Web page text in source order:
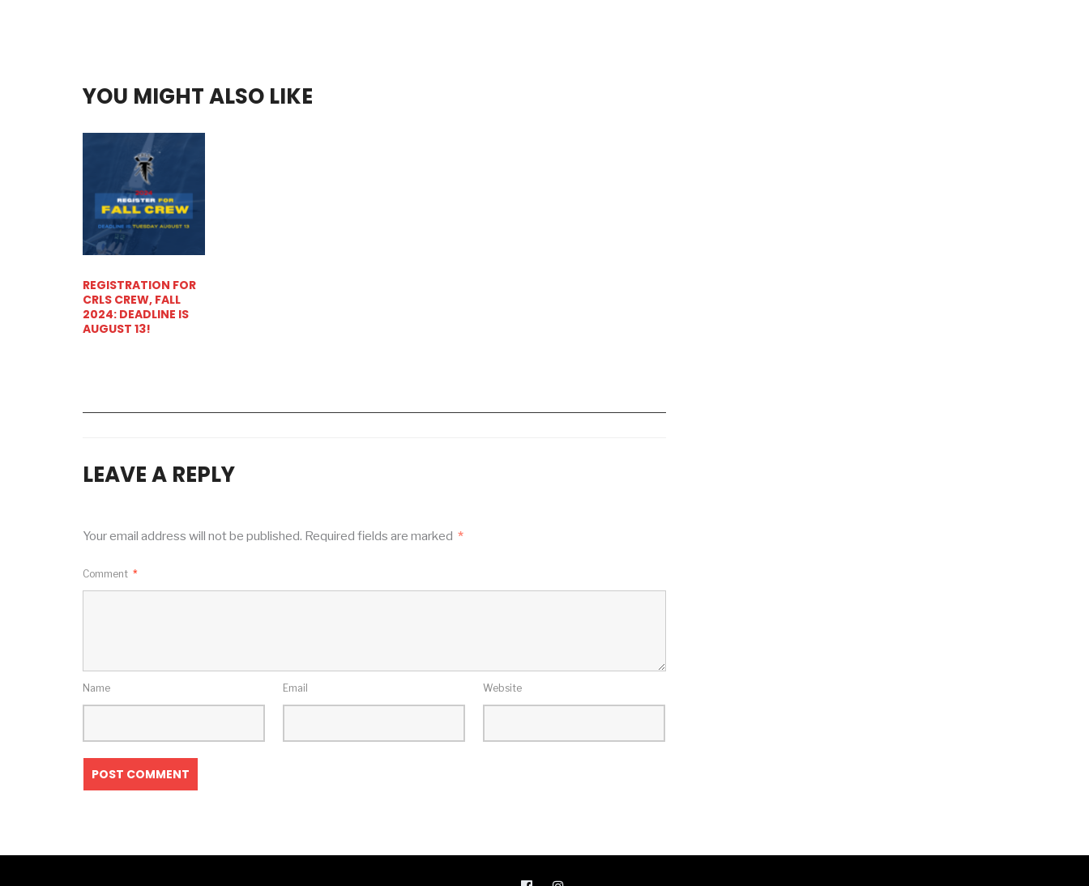
YOU MIGHT ALSO LIKE
REGISTRATION FOR
CRLS CREW, FALL
2024: DEADLINE IS
AUGUST 13!
LEAVE A REPLY
Your email address will not be published. Required fields are marked *
Comment *
Name Email Website